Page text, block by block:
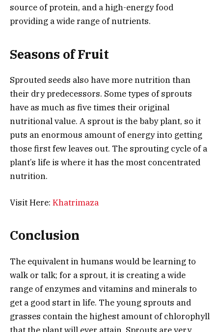
source of protein, and a high-energy food
providing a wide range of nutrients.
Seasons of Fruit
Sprouted seeds also have more nutrition than
their dry predecessors. Some types of sprouts
have as much as five times their original
nutritional value. A sprout is the baby plant, so it
puts an enormous amount of energy into getting
those first few leaves out. The sprouting cycle of a
plant’s life is where it has the most concentrated
nutrition.
Visit Here: Khatrimaza
Conclusion
The equivalent in humans would be learning to
walk or talk; for a sprout, it is creating a wide
range of enzymes and vitamins and minerals to
get a good start in life. The young sprouts and
grasses contain the highest amount of chlorophyll
that the plant will ever attain. Sprouts are very